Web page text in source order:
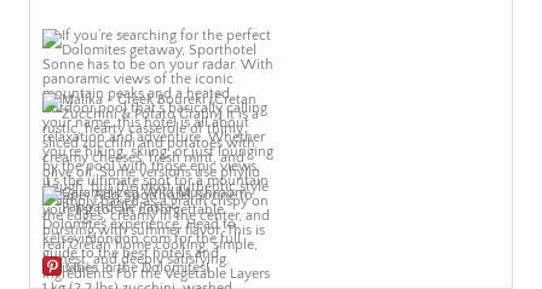
More Pins